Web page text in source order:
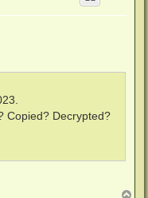
Copied? Decrypted?